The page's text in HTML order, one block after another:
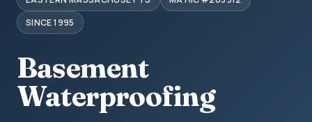
SINCE 1995
Basement
Waterproofing